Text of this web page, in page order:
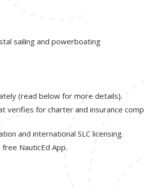
sailing and powerboating
(read below for more details).
verifies for charter and insurance
and international SLC licensing.
NauticEd App.